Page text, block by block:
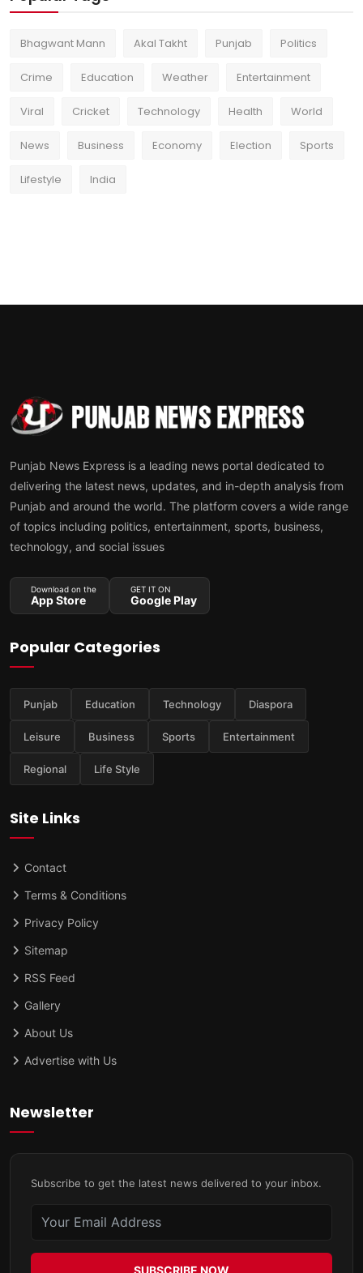
Bhagwant Mann Akal Takht Punjab Politics
Crime Education Weather Entertainment
Viral Cricket Technology Health World
News Business Economy Election Sports
Lifestyle India
Punjab News Express is a leading news portal dedicated to
delivering the latest news, updates, and in-depth analysis from
Punjab and around the world. The platform covers a wide range
of topics including politics, entertainment, sports, business,
technology, and social issues
Download on the
App Store
GET IT ON
Google Play
Popular Categories
Punjab Education Technology Diaspora
Leisure Business Sports Entertainment
Regional Life Style
Site Links
Contact
Terms & Conditions
Privacy Policy
Sitemap
RSS Feed
Gallery
About Us
Advertise with Us
Newsletter
Subscribe to get the latest news delivered to your inbox.
SUBSCRIBE NOW